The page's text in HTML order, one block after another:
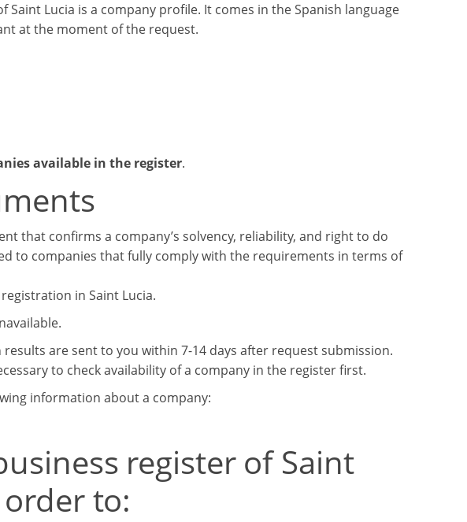
Lucia is a company profile. It comes in the Spanish language
at the moment of the request.
available in the register.
that confirms a company’s solvency, reliability, and right to do
to companies that fully comply with the requirements in terms of
in Saint Lucia.
are sent to you within 7-14 days after request submission.
to check availability of a company in the register first.
information about a company:
register of Saint
to: